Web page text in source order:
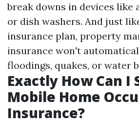
break downs in devices like
or dish washers. And just
insurance plan, property
insurance won't
floodings, quakes, or water
Exactly How Can I
Mobile Home
Insurance?